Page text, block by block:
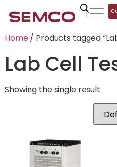
Home / Products tagged
Lab Cell
Showing the single result